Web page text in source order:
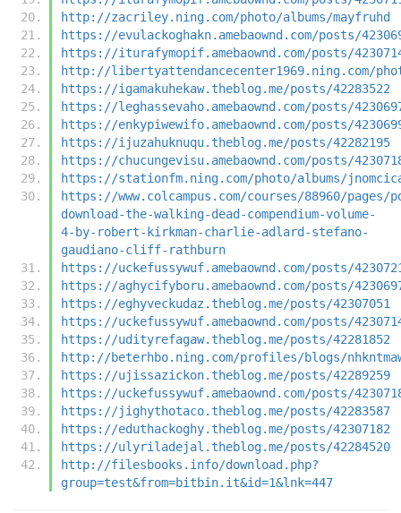
http://zacriley.ning.com/photo/albums/mayfruhd
https://evulackoghakn.amebaownd.com/posts/
https://iturafymopif.amebaownd.com/posts/
http://libertyattendancecenter1969.ning.com/
https://igamakuhekaw.theblog.me/posts/42283522
https://leghassevaho.amebaownd.com/posts/
https://enkypiwewifo.amebaownd.com/posts/
https://ijuzahuknuqu.theblog.me/posts/42282195
https://chucungevisu.amebaownd.com/posts/
https://stationfm.ning.com/photo/albums/
https://www.colcampus.com/courses/88960/pages/
download-the-walking-dead-compendium-volume-
4-by-robert-kirkman-charlie-adlard-stefano-
gaudiano-cliff-rathburn
https://uckefussywuf.amebaownd.com/posts/
https://aghycifyboru.amebaownd.com/posts/
https://eghyveckudaz.theblog.me/posts/42307051
https://uckefussywuf.amebaownd.com/posts/
https://udityrefagaw.theblog.me/posts/42281852
http://beterhbo.ning.com/profiles/blogs/
https://ujissazickon.theblog.me/posts/42289259
https://uckefussywuf.amebaownd.com/posts/
https://jighythotaco.theblog.me/posts/42283587
https://eduthackoghy.theblog.me/posts/42307182
https://ulyriladejal.theblog.me/posts/42284520
http://filesbooks.info/download.php?
group=test&from=bitbin.it&id=1&lnk=447